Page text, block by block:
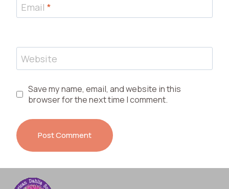
Email *
Website
Save my name, email, and website in this
browser for the next time I comment.